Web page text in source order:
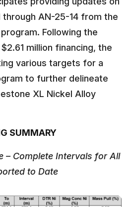
through AN-25-14 from the
Following the
million financing, the
various targets for a
to further delineate
XL Nickel Alloy
SUMMARY
– Complete Intervals for All
to Date